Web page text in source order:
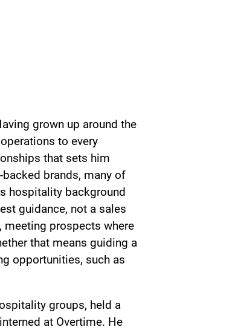
grown up around the
to every
that sets him
brands, many of
hospitality background
guidance, not a sales
prospects where
that means guiding a
opportunities, such as
groups, held a
at Overtime. He